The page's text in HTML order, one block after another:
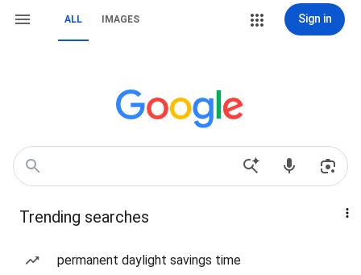
ALL IMAGES Sign in
Trending searches
permanent daylight savings time